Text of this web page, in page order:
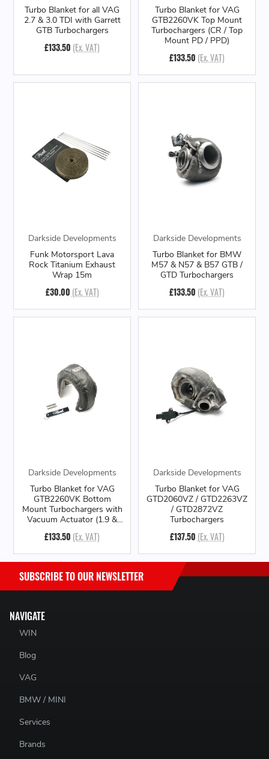
Turbo Blanket for all VAG
2.7 & 3.0 TDI with Garrett
GTB Turbochargers
£133.50 (Ex. VAT)
Turbo Blanket for VAG
GTB2260VK Top Mount
Turbochargers (CR / Top
Mount PD / PPD)
£133.50 (Ex. VAT)
Darkside Developments
Funk Motorsport Lava
Rock Titanium Exhaust
Wrap 15m
£30.00 (Ex. VAT)
Darkside Developments
Turbo Blanket for BMW
M57 & N57 & B57 GTB /
GTD Turbochargers
£133.50 (Ex. VAT)
Darkside Developments
Turbo Blanket for VAG
GTB2260VK Bottom
Mount Turbochargers with
Vacuum Actuator (1.9 &
£133.50 (Ex. VAT)
Darkside Developments
Turbo Blanket for VAG
GTD2060VZ / GTD2263VZ
/ GTD2872VZ
Turbochargers
£137.50 (Ex. VAT)
NAVIGATE
WIN
Blog
VAG
BMW / MINI
Services
Brands
SUBSCRIBE TO OUR NEWSLETTER